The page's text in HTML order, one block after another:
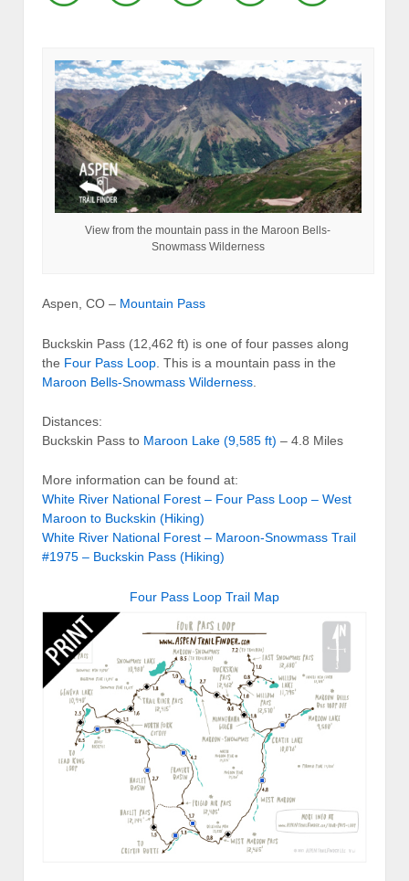
View from the mountain pass in the Maroon Bells-
Snowmass Wilderness
Aspen, CO – Mountain Pass
Buckskin Pass (12,462 ft) is one of four passes along
the Four Pass Loop . This is a mountain pass in the
Maroon Bells-Snowmass Wilderness
Distances:
Buckskin Pass to Maroon Lake (9,585 ft) – 4.8 Miles
More information can be found at:
White River National Forest – Four Pass Loop – West
Maroon to Buckskin (Hiking)
White River National Forest – Maroon-Snowmass Trail
#1975 – Buckskin Pass (Hiking)
Four Pass Loop Trail Map